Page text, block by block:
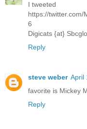
I tweeted
https://twitter.com/
6
Digicats {at}
Reply
steve weber April
favorite is Mickey
Reply